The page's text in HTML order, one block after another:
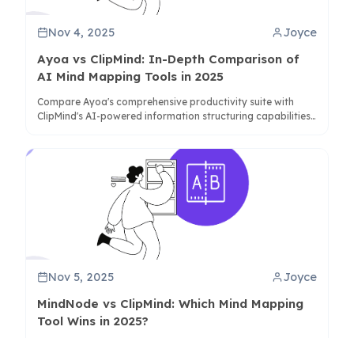
Nov 4, 2025 Joyce
Ayoa vs ClipMind: In-Depth Comparison of
AI Mind Mapping Tools in 2025
Compare Ayoa's comprehensive productivity suite with
ClipMind's AI-powered information structuring capabilities
Nov 5, 2025 Joyce
MindNode vs ClipMind: Which Mind Mapping
Tool Wins in 2025?